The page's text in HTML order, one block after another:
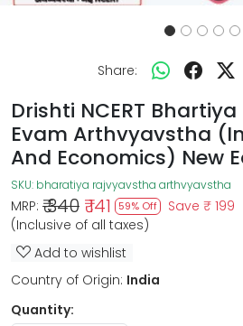
Share:
Drishti NCERT
Evam Arthvyavstha
And Economics) New
SKU: bharatiya rajvyavstha arthvyavstha
MRP: ₹ 340 ₹ 141 59% Off Save ₹ 199
(Inclusive of all taxes)
Add to wishlist
Country of Origin: India
Quantity: